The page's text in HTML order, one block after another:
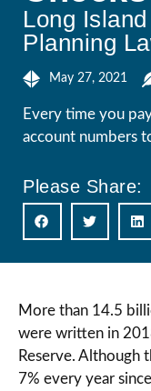
Long
Planning
May 27, 2021
Every time you
account numbers
Please Share:
More than 14.5
were written in
Reserve. Although
7% every year